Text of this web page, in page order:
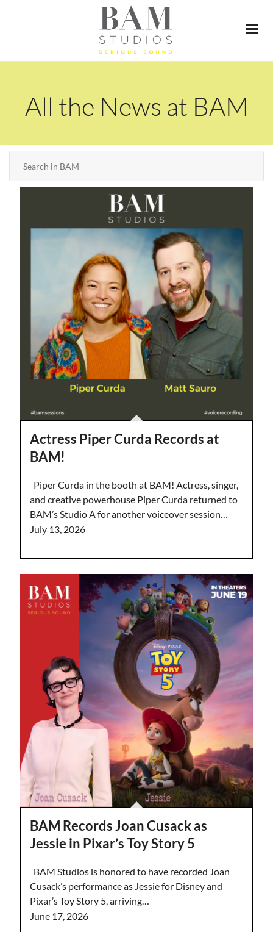
All the News at BAM
Actress Piper Curda Records at
BAM!
Piper Curda in the booth at BAM! Actress, singer,
and creative powerhouse Piper Curda returned to
BAM’s Studio A for another voiceover session…
July 13, 2026
BAM Records Joan Cusack as
Jessie in Pixar’s Toy Story 5
BAM Studios is honored to have recorded Joan
Cusack’s performance as Jessie for Disney and
Pixar’s Toy Story 5, arriving…
June 17, 2026